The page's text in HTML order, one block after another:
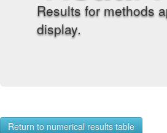
Results for methods
display.
Return to numerical results table